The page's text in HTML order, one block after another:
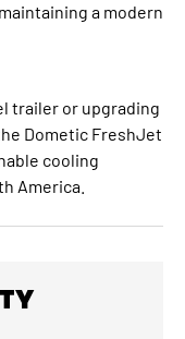
a modern
trailer or upgrading
Dometic FreshJet
cooling
America.